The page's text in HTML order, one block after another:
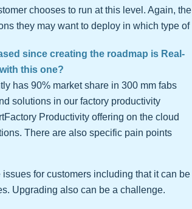
chooses to run at this level. Again, the
they may want to deploy in which type of
since creating the roadmap is Real-
this one?
has 90% market share in 300 mm fabs
solutions in our factory productivity
Productivity offering on the cloud
There are also specific pain points
for customers including that it can be
Upgrading also can be a challenge.